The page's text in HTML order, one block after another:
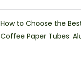
How to Choose the
Coffee Paper Tubes: